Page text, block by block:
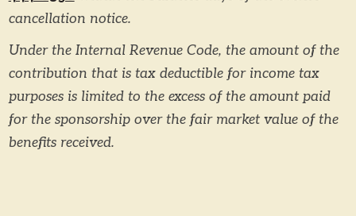
cancellation notice.
Under the Internal Revenue Code, the amount of the
contribution that is tax deductible for income tax
purposes is limited to the excess of the amount paid
for the sponsorship over the fair market value of the
benefits received.